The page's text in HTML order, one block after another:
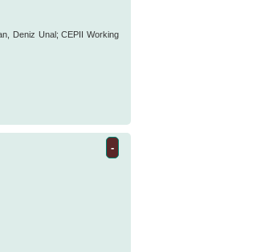
Deniz Unal; CEPII Working
-